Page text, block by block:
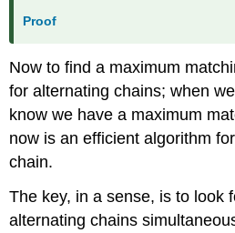
Proof
Now to find a maximum
for alternating chains; when
know we have a maximum
now is an efficient algorithm
chain.
The key, in a sense, is to look
alternating chains